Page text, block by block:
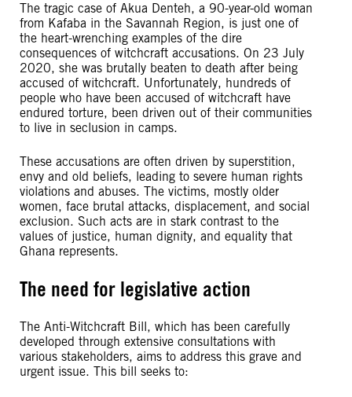
The tragic case of Akua Denteh, a 90-year-old woman
from Kafaba in the Savannah Region, is just one of
the heart-wrenching examples of the dire
consequences of witchcraft accusations. On 23 July
2020, she was brutally beaten to death after being
accused of witchcraft. Unfortunately, hundreds of
people who have been accused of witchcraft have
endured torture, been driven out of their communities
to live in seclusion in camps.
These accusations are often driven by superstition,
envy and old beliefs, leading to severe human rights
violations and abuses. The victims, mostly older
women, face brutal attacks, displacement, and social
exclusion. Such acts are in stark contrast to the
values of justice, human dignity, and equality that
Ghana represents.
The need for legislative action
The Anti-Witchcraft Bill, which has been carefully
developed through extensive consultations with
various stakeholders, aims to address this grave and
urgent issue. This bill seeks to: